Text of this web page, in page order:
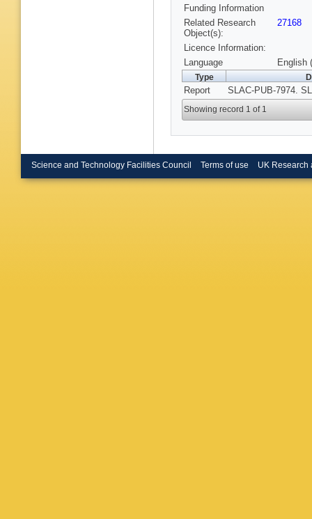
Wang,
Willocq
Funding Information
Related Research
Object(s):
27168
Licence Information:
Language
English
Type
Report SLAC-PUB-7974.
Showing record 1 of 1
Science and Technology Facilities Council Terms of use UK Research